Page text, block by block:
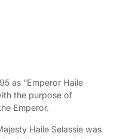
as “Emperor Haile
the purpose of
Emperor.
Haile Selassie was